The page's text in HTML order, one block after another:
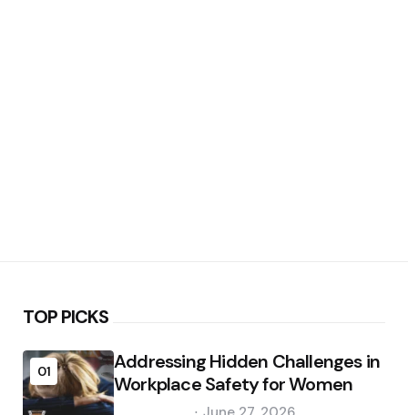
TOP PICKS
01
Addressing Hidden Challenges in
Workplace Safety for Women